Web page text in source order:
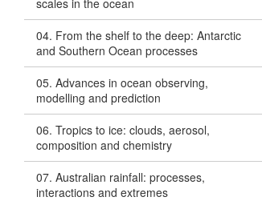
scales in the ocean
04. From the shelf to the deep: Antarctic
and Southern Ocean processes
05. Advances in ocean observing,
modelling and prediction
06. Tropics to ice: clouds, aerosol,
composition and chemistry
07. Australian rainfall: processes,
interactions and extremes